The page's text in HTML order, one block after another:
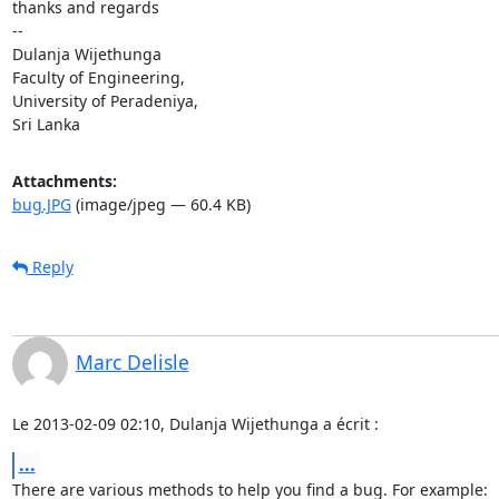
thanks and regards
--
Dulanja Wijethunga
Faculty of Engineering,
University of Peradeniya,
Sri Lanka
Attachments:
bug.JPG(image/jpeg — 60.4 KB)
Reply
Marc Delisle
Le 2013-02-09 02:10, Dulanja Wijethunga a écrit :
...
There are various methods to help you find a bug. For example: